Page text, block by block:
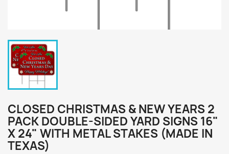
CLOSED CHRISTMAS & NEW YEARS 2
PACK DOUBLE-SIDED YARD SIGNS 16"
X 24" WITH METAL STAKES (MADE IN
TEXAS)